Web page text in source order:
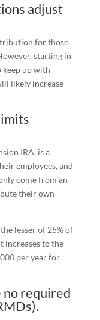
adjust
for those
starting in
keep up with
likely increase
IRA, is a
employees, and
come from an
their own
lesser of 25% of
increases to the
per year for
no required